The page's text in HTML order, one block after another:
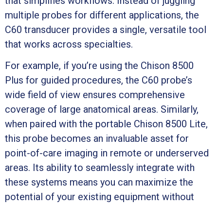
multiple probes for different applications, the
C60 transducer provides a single, versatile tool
that works across specialties.
For example, if you’re using the Chison 8500
Plus for guided procedures, the C60 probe’s
wide field of view ensures comprehensive
coverage of large anatomical areas. Similarly,
when paired with the portable Chison 8500 Lite,
this probe becomes an invaluable asset for
point-of-care imaging in remote or underserved
areas. Its ability to seamlessly integrate with
these systems means you can maximize the
potential of your existing equipment without